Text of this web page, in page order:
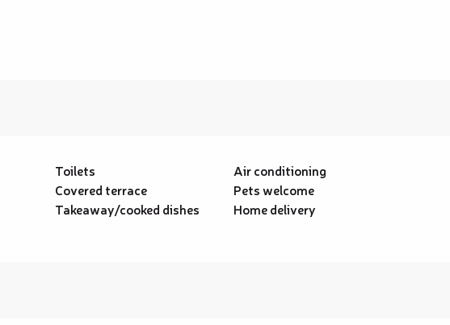
Toilets
Air conditioning
Covered terrace
Pets welcome
Takeaway/cooked dishes
Home delivery